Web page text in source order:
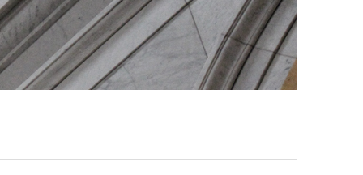
any accessibility requests related to archived content to